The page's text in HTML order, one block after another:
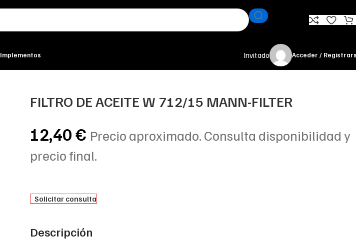
Implementos Invitado Acceder /
FILTRO DE ACEITE W 712/15 MANN-FILTER
12,40€ Precio aproximado. Consulta disponibilidad y
precio final.
Solicitar consulta
Descripción